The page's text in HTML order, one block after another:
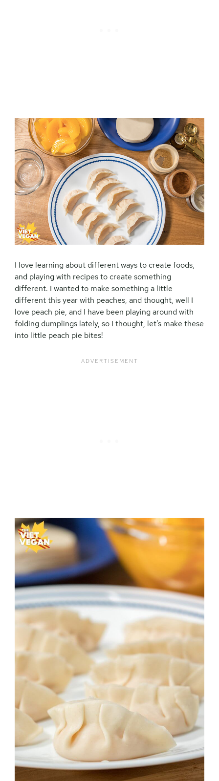
I love learning about different ways to create foods,
and playing with recipes to create something
different. I wanted to make something a little
different this year with peaches, and thought, well I
love peach pie, and I have been playing around with
folding dumplings lately, so I thought, let’s make these
into little peach pie bites!